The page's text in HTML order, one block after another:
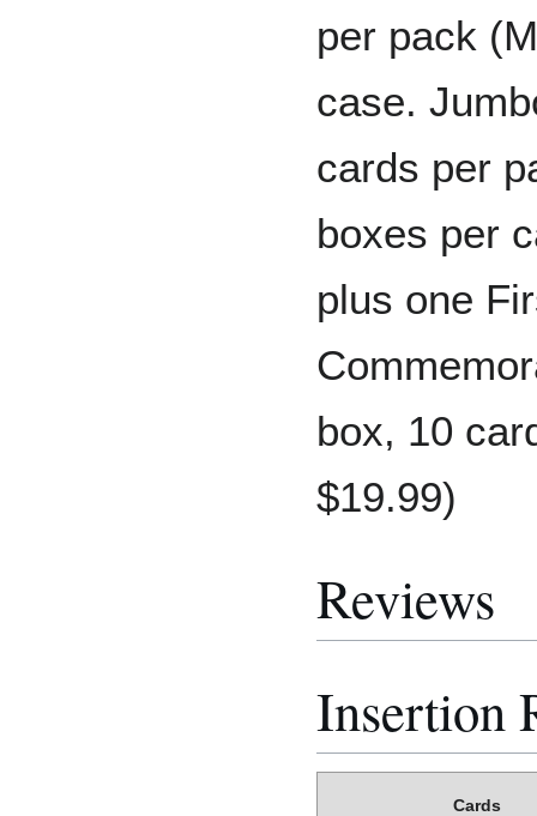
per pack
case.
cards per
boxes per
plus one
box, 10
$19.99)
Reviews
Insertion
Cards